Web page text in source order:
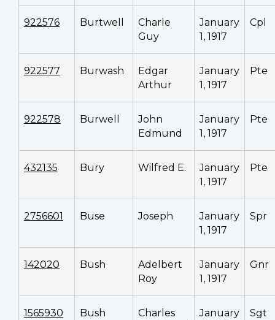
922576 Burtwell
Charle
Guy
January
1, 1917
Cpl
922577 Burwash
Edgar
Arthur
January
1, 1917
Pte
922578 Burwell
John
Edmund
January
1, 1917
Pte
432135 Bury Wilfred E.
January
1, 1917
Pte
2756601 Buse Joseph
January
1, 1917
Spr
142020 Bush
Adelbert
Roy
January
1, 1917
Gnr
1565930 Bush
Charles
January
Sgt